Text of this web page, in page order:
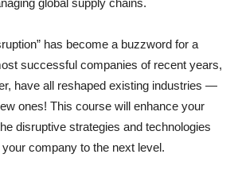
global supply chains.
has become a buzzword for a
successful companies of recent years,
have all reshaped existing industries —
ones! This course will enhance your
disruptive strategies and technologies
company to the next level.